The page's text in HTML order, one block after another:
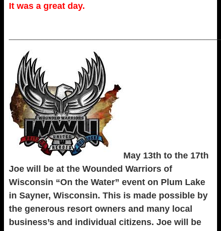
It was a great day.
May 13th to the 17th
Joe will be at the Wounded Warriors of
Wisconsin “On the Water” event on Plum Lake
in Sayner, Wisconsin. This is made possible by
the generous resort owners and many local
business’s and individual citizens. Joe will be